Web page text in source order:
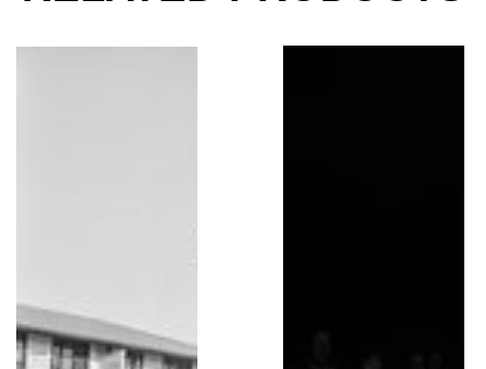
Jerry Garcia, Grateful Dead, Helicopter, 1982